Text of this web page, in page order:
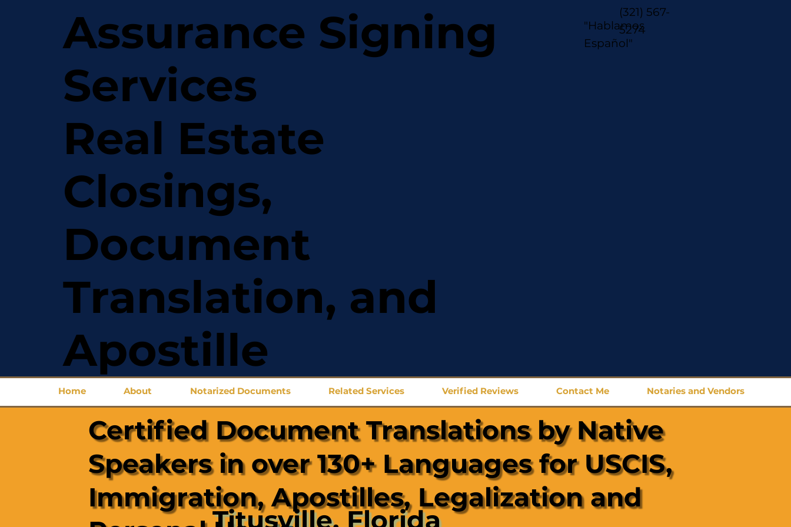
Assurance Signing
Services
Real Estate
Closings,
Document
Translation, and
Apostille
"Hablamos
Español"
(321) 567-
5274
Home About Notarized Documents Related Services Verified Reviews Contact Me Notaries and Vendors
Certified Document Translations by Native
Speakers in over 130+ Languages for USCIS,
Immigration, Apostilles, Legalization and
Titusville, Florida